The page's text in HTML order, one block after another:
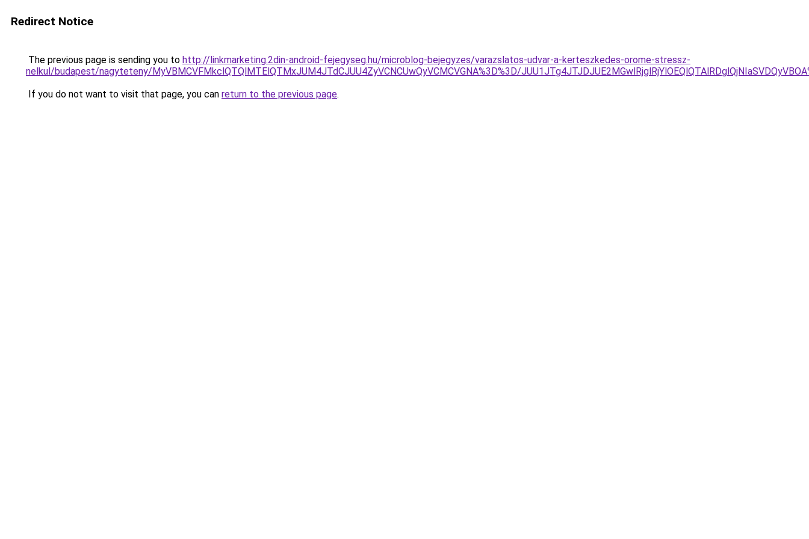
Redirect Notice
The previous page is sending you to http://linkmarketing.2din-android-fejegyseg.hu/microblog-bejegyzes/varazslatos-udvar-a-kerteszkedes-orome-stressz-
nelkul/budapest/nagyteteny/MyVBMCVFMkclQTQlMTElQTMxJUM4JTdCJUU4ZyVCNCUwQyVCMCVGNA%3D%3D/
If you do not want to visit that page, you can return to the previous page.